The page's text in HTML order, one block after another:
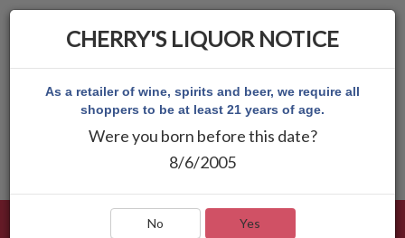
CHERRY'S LIQUOR NOTICE
As a retailer of wine, spirits and beer, we require all
shoppers to be at least 21 years of age.
Were you born before this date?
8/6/2005
No Yes